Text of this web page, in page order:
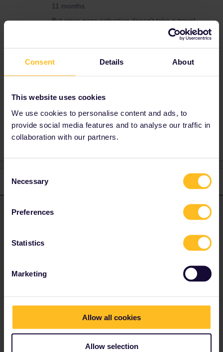
Consent Details About
This website uses cookies
We use cookies to personalise content and ads, to
provide social media features and to analyse our traffic in
collaboration with our partners.
Selection
Necessary
Preferences
Statistics
Marketing
Allow all cookies
Allow selection
11 months.
But since pass activation doesn’t take a travel
day. You can be safe and activate it on the
People gladly help and answer your questions.
;)
Mobile Pass
3 replies Oldest first
BrendanDB Forum|Forum|2 years ago
I activate or can I name a first travel day on another day in the
Activating your pass is not the same as activating a travel day.
When does the 2 month start? From the activation date or the